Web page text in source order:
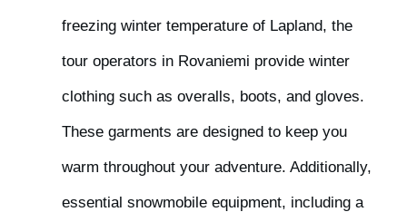
freezing winter temperature of Lapland, the
tour operators in Rovaniemi provide winter
clothing such as overalls, boots, and gloves.
These garments are designed to keep you
warm throughout your adventure. Additionally,
essential snowmobile equipment, including a